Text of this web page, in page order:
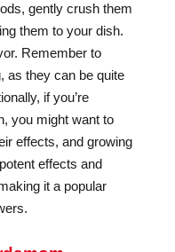
gently crush them
them to your dish.
Remember to
as they can be quite
if you’re
you might want to
effects, and growing
effects and
it a popular